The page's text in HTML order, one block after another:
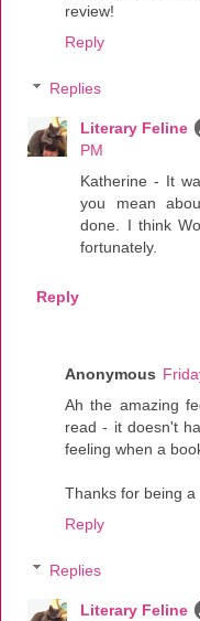
review!
Reply
Replies
Literary Feline
PM
Katherine - It
you mean
done. I think
fortunately.
Reply
Anonymous
Ah the amazing
read - it doesn't
feeling when a
Thanks for being
Reply
Replies
Literary Feline